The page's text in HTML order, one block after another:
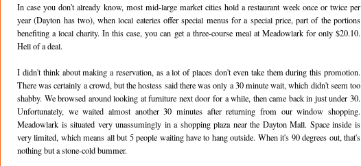
In case you don't already know, most mid-large market cities hold a restaurant week once or twice per
year (Dayton has two), when local eateries offer special menus for a special price, part of the portions
benefiting a local charity. In this case, you can get a three-course meal at Meadowlark for only $20.10.
Hell of a deal.
I didn't think about making a reservation, as a lot of places don't even take them during this promotion.
There was certainly a crowd, but the hostess said there was only a 30 minute wait, which didn't seem too
shabby. We browsed around looking at furniture next door for a while, then came back in just under 30.
Unfortunately, we waited almost another 30 minutes after returning from our window shopping.
Meadowlark is situated very unassumingly in a shopping plaza near the Dayton Mall. Space inside is
very limited, which means all but 5 people waiting have to hang outside. When it's 90 degrees out, that's
nothing but a stone-cold bummer.